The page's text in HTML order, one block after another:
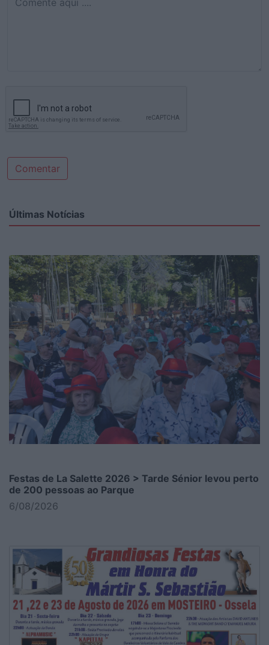
Comentar
Últimas Notícias
Festas de La Salette 2026 > Tarde Sénior levou perto
de 200 pessoas ao Parque
6/08/2026